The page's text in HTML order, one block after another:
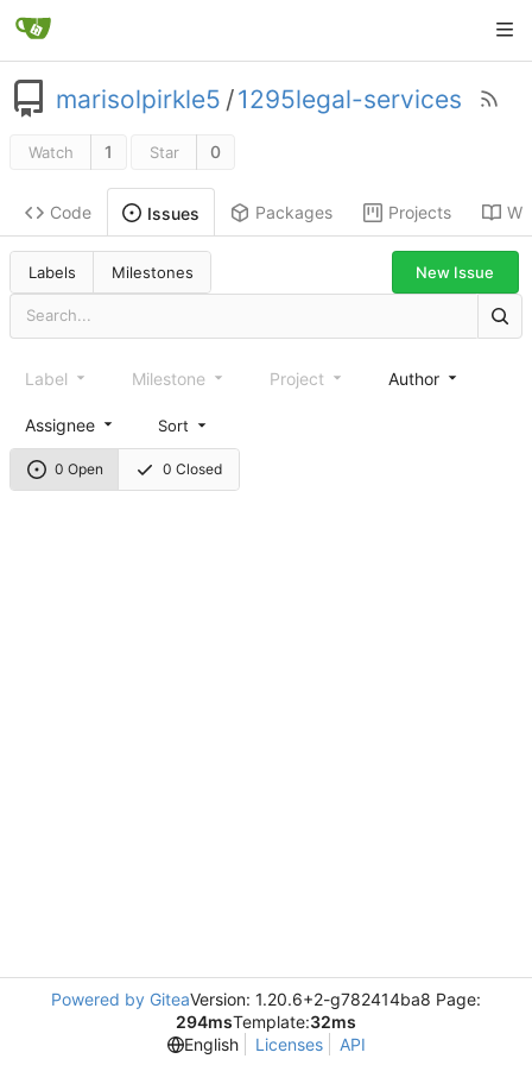
marisolpirkle5 /1295legal-services
Watch 1 Star 0
Code Issues Packages Projects
Labels Milestones New Issue
0 Open 0 Closed
Label Milestone Project Author
Assignee Sort
Powered by GiteaVersion: 1.20.6+2-g782414ba8 Page:
294msTemplate:32ms
English
Licenses API